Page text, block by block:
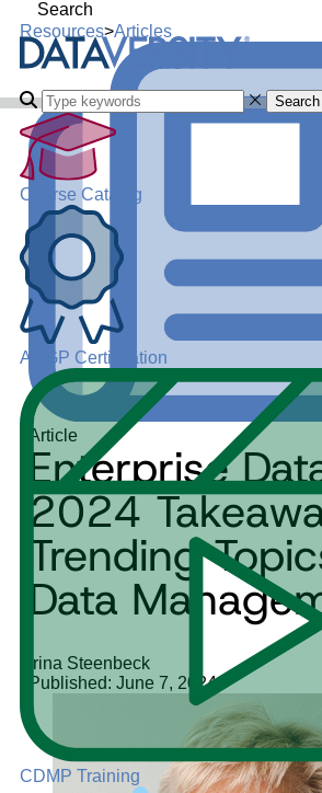
Search
Search
Course Catalog
ADGP Certification
CDMP Training
Resources>Articles
Article
Enterprise
2024
Trending
Data
Irina Steenbeck
Published: June 7, 2024